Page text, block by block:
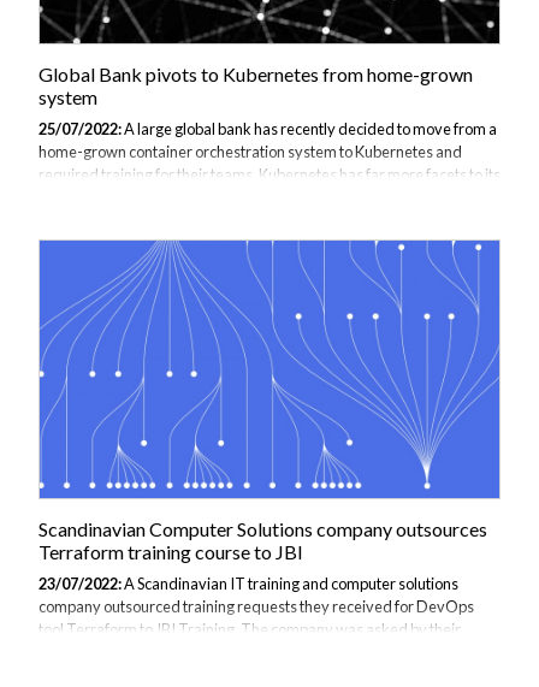
Global Bank pivots to Kubernetes from home-grown
system
25/07/2022:A large global bank has recently decided to move from a
home-grown container orchestration system to Kubernetes and
required training for their teams. Kubernetes has far more facets to its
bank multiple weeks to deploy a new service, whereas now multiple
can be done in a week. Moreover, there is a large saving in costs,
specifically due to the reduction in cloud based services and
personnel required to run the services. The bank decided to move to
Kubernetes...
Scandinavian Computer Solutions company outsources
Terraform training course to JBI
23/07/2022:A Scandinavian IT training and computer solutions
company outsourced training requests they received for DevOps
tool Terraform to JBI Training. The company was asked by their